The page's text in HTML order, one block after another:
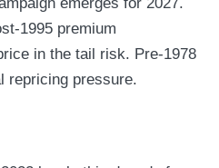
1995 premium
in the tail risk. Pre-1978
repricing pressure.